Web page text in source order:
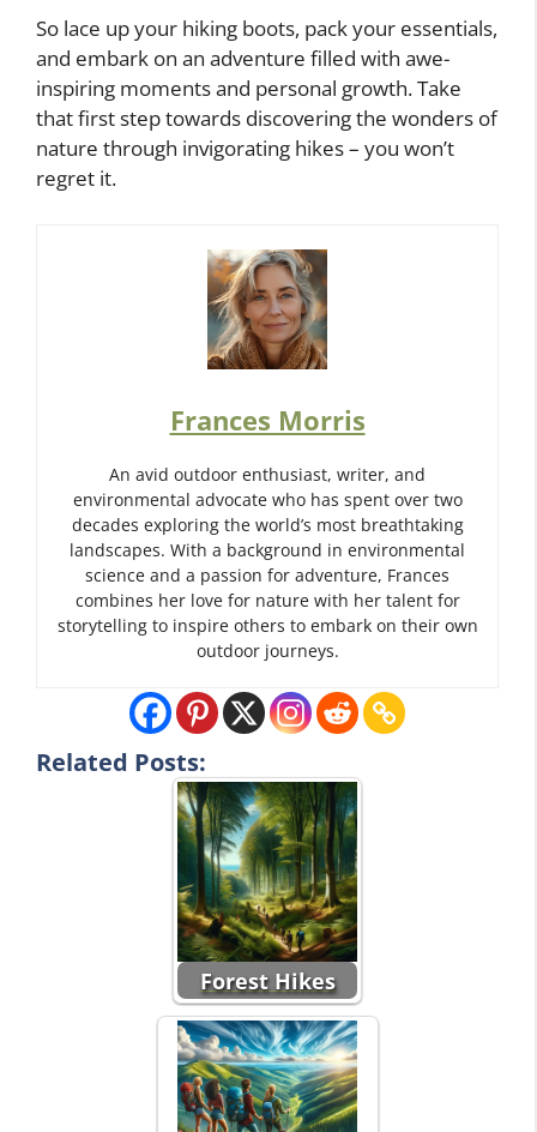
So lace up your hiking boots, pack your essentials,
and embark on an adventure filled with awe-
inspiring moments and personal growth. Take
that first step towards discovering the wonders of
nature through invigorating hikes – you won’t
regret it.
Frances Morris
An avid outdoor enthusiast, writer, and
environmental advocate who has spent over two
decades exploring the world’s most breathtaking
landscapes. With a background in environmental
science and a passion for adventure, Frances
combines her love for nature with her talent for
storytelling to inspire others to embark on their own
outdoor journeys.
Related Posts:
Forest Hikes